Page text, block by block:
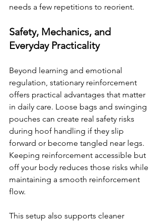
needs a few repetitions to reorient.
Safety, Mechanics, and
Everyday Practicality
Beyond learning and emotional
regulation, stationary reinforcement
offers practical advantages that matter
in daily care. Loose bags and swinging
pouches can create real safety risks
during hoof handling if they slip
forward or become tangled near legs.
Keeping reinforcement accessible but
off your body reduces those risks while
maintaining a smooth reinforcement
flow.
This setup also supports cleaner